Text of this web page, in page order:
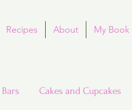
Recipes About My Book
Cakes and Cupcakes